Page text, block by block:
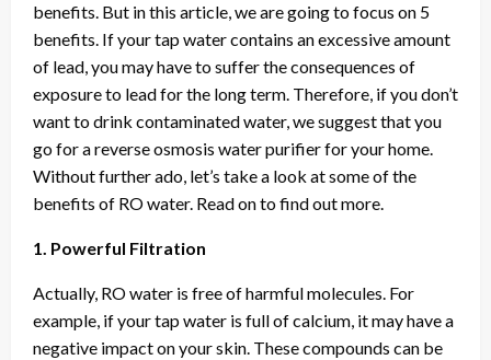
o
n
benefits. But in this article, we are going to focus on 5
benefits. If your tap water contains an excessive amount
of lead, you may have to suffer the consequences of
exposure to lead for the long term. Therefore, if you don’t
want to drink contaminated water, we suggest that you
go for a reverse osmosis water purifier for your home.
Without further ado, let’s take a look at some of the
benefits of RO water. Read on to find out more.
1. Powerful Filtration
Actually, RO water is free of harmful molecules. For
example, if your tap water is full of calcium, it may have a
negative impact on your skin. These compounds can be